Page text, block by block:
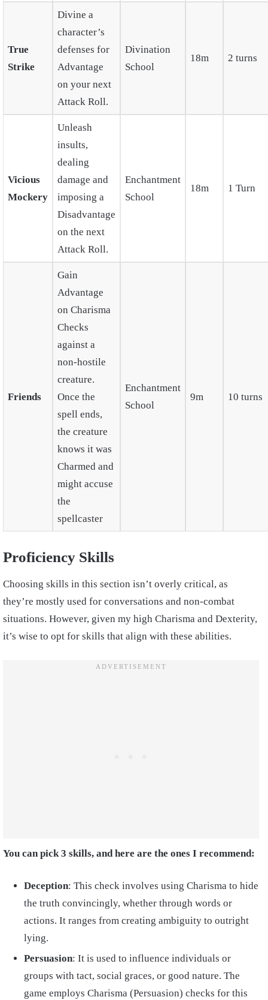
True
Strike
Divine a
character’s
defenses for
Advantage
on your next
Attack Roll.
Divination
School
18m 2 turns
Vicious
Mockery
Unleash
insults,
dealing
damage and
imposing a
Disadvantage
on the next
Attack Roll.
Enchantment
School
18m 1 Turn
Friends
Gain
Advantage
on Charisma
Checks
against a
non-hostile
creature.
Once the
spell ends,
the creature
knows it was
Charmed and
might accuse
the
spellcaster
Enchantment
School
9m 10 turns
Proficiency Skills
Choosing skills in this section isn’t overly critical, as
they’re mostly used for conversations and non-combat
situations. However, given my high Charisma and Dexterity,
it’s wise to opt for skills that align with these abilities.
You can pick 3 skills, and here are the ones I recommend:
Deception: This check involves using Charisma to hide
the truth convincingly, whether through words or
actions. It ranges from creating ambiguity to outright
lying.
Persuasion: It is used to influence individuals or
groups with tact, social graces, or good nature. The
game employs Charisma (Persuasion) checks for this